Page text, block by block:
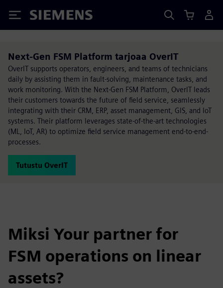
Siemens
Next-Gen FSM Platform tarjoaa OverIT
OverIT supports operators, engineers, and teams of technicians
daily by assisting them in fault-solving, maintenance tasks, and
work monitoring. With the Next-Gen FSM Platform, OverIT leads
their customers towards the future of field service, seamlessly
integrating with their CRM, ERP, asset management, GIS, and IoT
systems. Their platform leverages state-of-the-art technologies
(ML, IoT, AR) to optimize field service management end-to-end-
processes.
Tutustu OverIT
Miksi Your partner for
FSM operations on linear
assets?